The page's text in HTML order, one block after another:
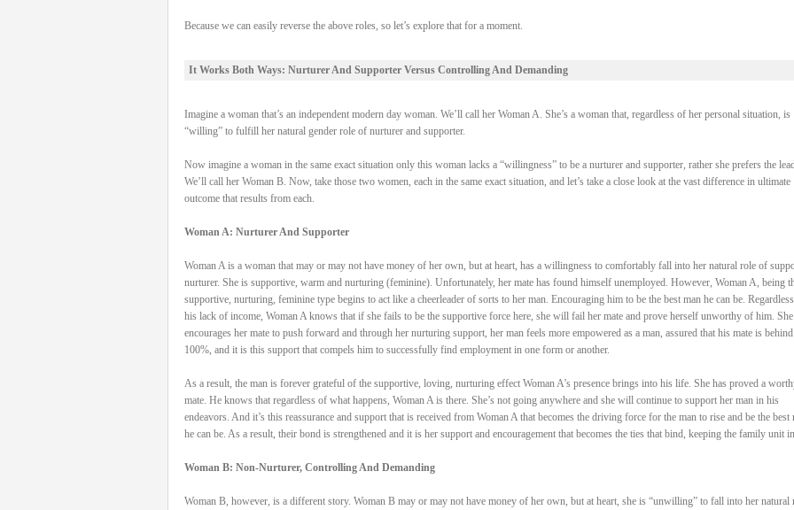
Because we can easily reverse the above roles, so let’s explore that for a moment.
It Works Both Ways: Nurturer And Supporter Versus Controlling And Demanding
Imagine a woman that’s an independent modern day woman. We’ll call her Woman A. She’s a woman that, regardless of her personal situation, is
“willing” to fulfill her natural gender role of nurturer and supporter.
Now imagine a woman in the same exact situation only this woman lacks a “willingness” to be a nurturer and supporter, rather she prefers the
We’ll call her Woman B. Now, take those two women, each in the same exact situation, and let’s take a close look at the vast difference in ultimate
outcome that results from each.
Woman A: Nurturer And Supporter
Woman A is a woman that may or may not have money of her own, but at heart, has a willingness to comfortably fall into her natural role of
nurturer. She is supportive, warm and nurturing (feminine). Unfortunately, her mate has found himself unemployed. However, Woman A, being
supportive, nurturing, feminine type begins to act like a cheerleader of sorts to her man. Encouraging him to be the best man he can be.
his lack of income, Woman A knows that if she fails to be the supportive force here, she will fail her mate and prove herself unworthy of him. She
encourages her mate to push forward and through her nurturing support, her man feels more empowered as a man, assured that his mate is
100%, and it is this support that compels him to successfully find employment in one form or another.
As a result, the man is forever grateful of the supportive, loving, nurturing effect Woman A’s presence brings into his life. She has proved a
mate. He knows that regardless of what happens, Woman A is there. She’s not going anywhere and she will continue to support her man in his
endeavors. And it’s this reassurance and support that is received from Woman A that becomes the driving force for the man to rise and be the best
he can be. As a result, their bond is strengthened and it is her support and encouragement that becomes the ties that bind, keeping the family unit
Woman B: Non-Nurturer, Controlling And Demanding
Woman B, however, is a different story. Woman B may or may not have money of her own, but at heart, she is “unwilling” to fall into her natural